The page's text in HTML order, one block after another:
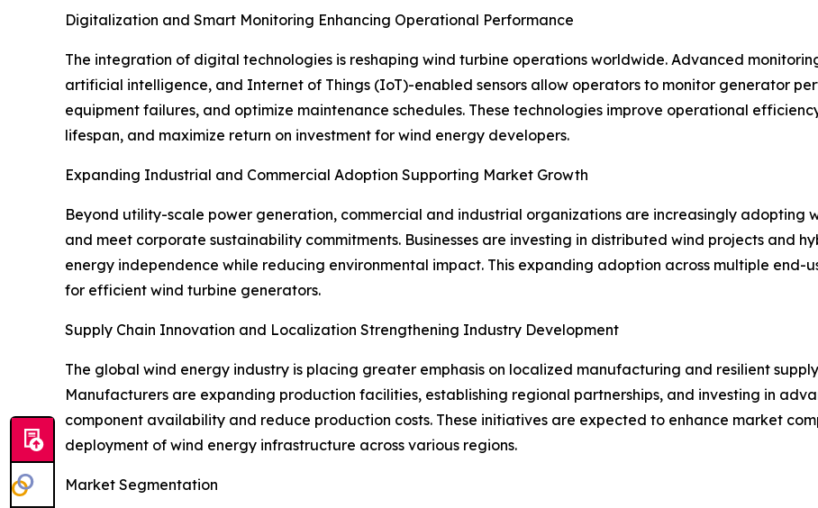
Digitalization and Smart Monitoring Enhancing Operational Performance
The integration of digital technologies is reshaping wind turbine operations worldwide. Advanced
artificial intelligence, and Internet of Things (IoT)-enabled sensors allow operators to monitor generator
equipment failures, and optimize maintenance schedules. These technologies improve operational
lifespan, and maximize return on investment for wind energy developers.
Expanding Industrial and Commercial Adoption Supporting Market Growth
Beyond utility-scale power generation, commercial and industrial organizations are increasingly adopting
and meet corporate sustainability commitments. Businesses are investing in distributed wind projects and
energy independence while reducing environmental impact. This expanding adoption across multiple end-
for efficient wind turbine generators.
Supply Chain Innovation and Localization Strengthening Industry Development
The global wind energy industry is placing greater emphasis on localized manufacturing and resilient
Manufacturers are expanding production facilities, establishing regional partnerships, and investing in
component availability and reduce production costs. These initiatives are expected to enhance market
deployment of wind energy infrastructure across various regions.
Market Segmentation